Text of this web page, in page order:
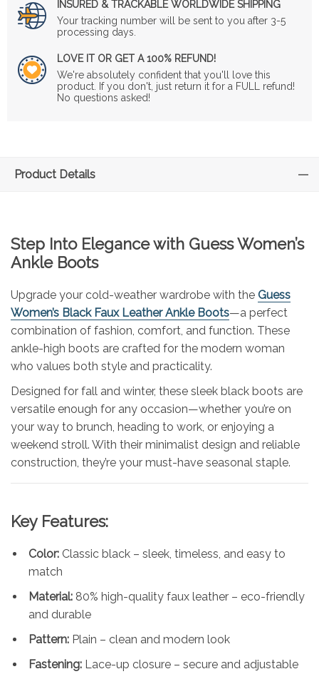
INSURED & TRACKABLE WORLDWIDE SHIPPING
Your tracking number will be sent to you after 3-5
processing days.
LOVE IT OR GET A 100% REFUND!
We're absolutely confident that you'll love this
product. If you don't, just return it for a FULL refund!
No questions asked!
Product Details
Step Into Elegance with GuessWomen’s
Ankle Boots
Upgrade your cold-weather wardrobe with the Guess
Women’s Black Faux Leather Ankle Boots—a perfect
combination of fashion, comfort, and function. These
ankle-high boots are crafted for the modern woman
who values both style and practicality.
Designed for fall and winter, these sleek black boots are
versatile enough for any occasion—whether you’re on
your way to brunch, heading to work, or enjoying a
weekend stroll. With their minimalist design and reliable
construction, they’re your must-have seasonal staple.
Key Features:
Color: Classic black – sleek, timeless, and easy to
match
Material: 80% high-quality faux leather – eco-friendly
and durable
Pattern: Plain – clean and modern look
Fastening: Lace-up closure – secure and adjustable